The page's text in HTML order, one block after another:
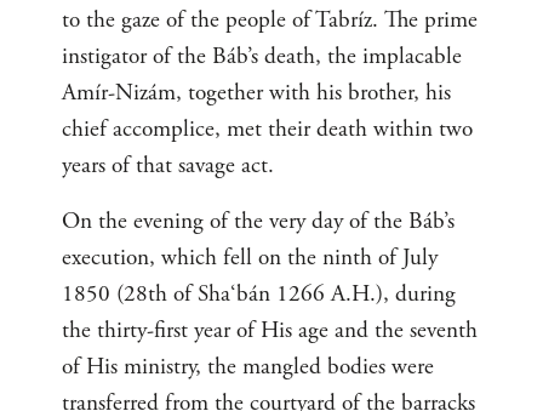
to the gaze of the people of Tabríz. The prime
instigator of the Báb’s death, the implacable
Amír-Nizám, together with his brother, his
chief accomplice, met their death within two
years of that savage act.
On the evening of the very day of the Báb’s
execution, which fell on the ninth of July
1850 (28th of Sha‘bán 1266 A.H.), during
the thirty-first year of His age and the seventh
of His ministry, the mangled bodies were
transferred from the courtyard of the barracks